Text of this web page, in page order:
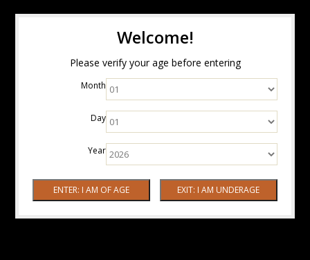
Welcome!
Please verify your age before entering
Month
Day
Year